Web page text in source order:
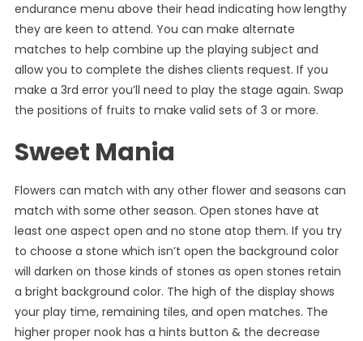
endurance menu above their head indicating how lengthy
they are keen to attend. You can make alternate
matches to help combine up the playing subject and
allow you to complete the dishes clients request. If you
make a 3rd error you’ll need to play the stage again. Swap
the positions of fruits to make valid sets of 3 or more.
Sweet Mania
Flowers can match with any other flower and seasons can
match with some other season. Open stones have at
least one aspect open and no stone atop them. If you try
to choose a stone which isn’t open the background color
will darken on those kinds of stones as open stones retain
a bright background color. The high of the display shows
your play time, remaining tiles, and open matches. The
higher proper nook has a hints button & the decrease